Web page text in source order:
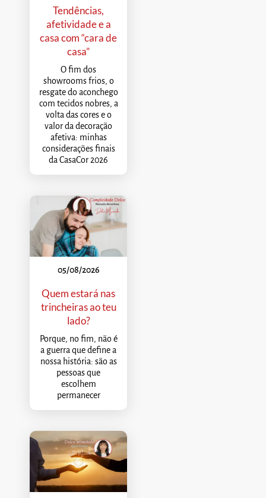
Tendências,
afetividade e a
casa com “cara de
casa”
O fim dos
showrooms frios, o
resgate do aconchego
com tecidos nobres, a
volta das cores e o
valor da decoração
afetiva: minhas
considerações finais
da CasaCor 2026
05/08/2026
Quem estará nas
trincheiras ao teu
lado?
Porque, no fim, não é
a guerra que define a
nossa história: são as
pessoas que
escolhem
permanecer